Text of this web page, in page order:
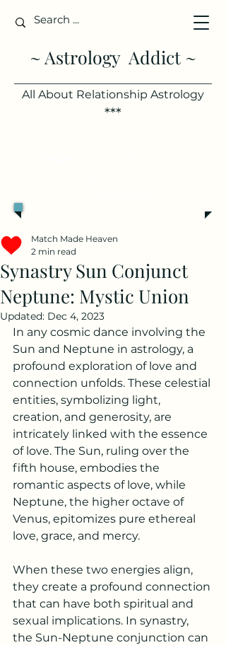
~ Astrology Addict ~
All About Relationship Astrology
***
Synastry Sun Conjunct
Neptune: Mystic Union
Match Made Heaven
2 min read
Updated: Dec 4, 2023
In any cosmic dance involving the
Sun and Neptune in astrology, a
profound exploration of love and
connection unfolds. These celestial
entities, symbolizing light,
creation, and generosity, are
intricately linked with the essence
of love. The Sun, ruling over the
fifth house, embodies the
romantic aspects of love, while
Neptune, the higher octave of
Venus, epitomizes pure ethereal
love, grace, and mercy.
When these two energies align,
they create a profound connection
that can have both spiritual and
sexual implications. In synastry,
the Sun-Neptune conjunction can